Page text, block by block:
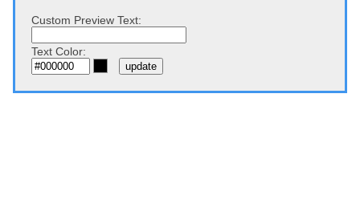
Custom Preview Text:
Text Color: